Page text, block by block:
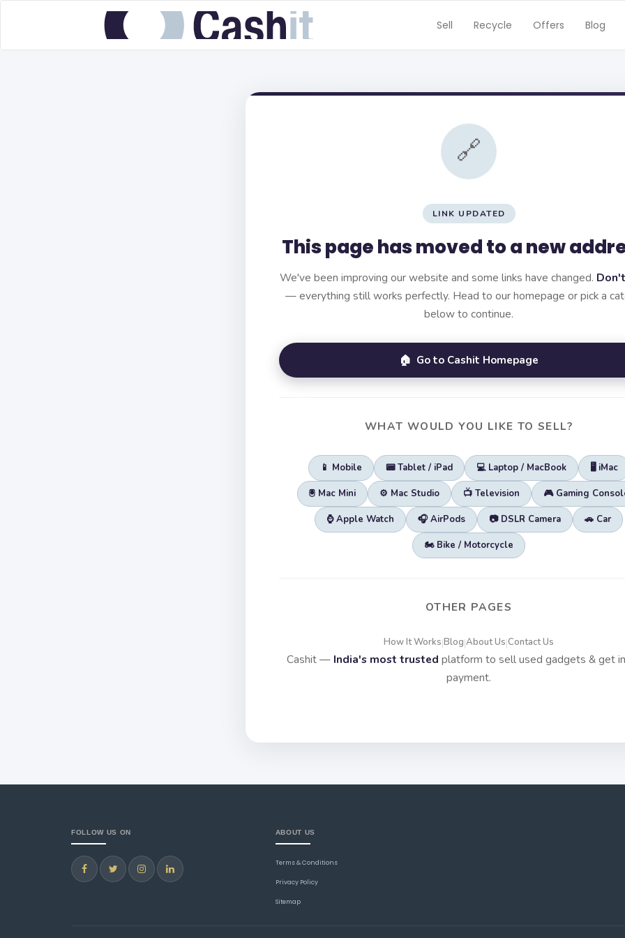
Sell Recycle Offers Blog
🔗
LINK UPDATED
This page has moved to a new
We've been improving our website and some links have changed.
— everything still works perfectly. Head to our homepage or pick a
below to continue.
🏠 Go to Cashit Homepage
WHAT WOULD YOU LIKE TO SELL?
📱 Mobile 📟 Tablet / iPad 💻 Laptop / MacBook 🖥️ iMac
🖲️ Mac Mini ⚙️ Mac Studio 📺 Television 🎮 Gaming
⌚ Apple Watch 🎧 AirPods 📷 DSLR Camera 🚗 Car
🏍️ Bike / Motorcycle
OTHER PAGES
How It Works|Blog|About Us|Contact Us
Cashit — India's most trusted platform to sell used gadgets & get
payment.
FOLLOW US ON ABOUT US
Terms & Conditions
Privacy Policy
Sitemap